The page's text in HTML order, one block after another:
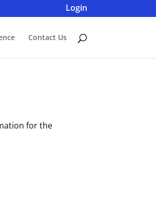
Login
Contact Us
for the